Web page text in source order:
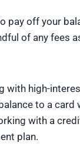
pay off your
of any fees
with high-
to a card
with a
plan.